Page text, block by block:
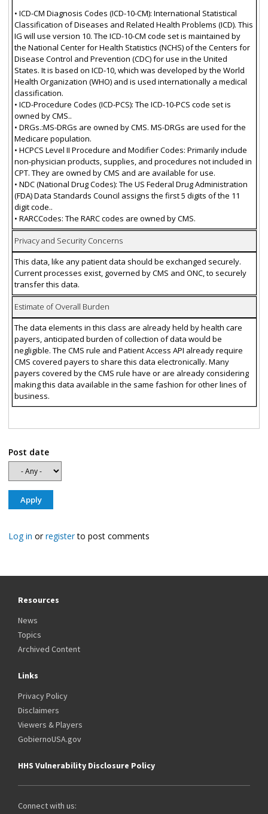
• ICD-CM Diagnosis Codes (ICD-10-CM): International Statistical
Classification of Diseases and Related Health Problems (ICD). This
IG will use version 10. The ICD-10-CM code set is maintained by
the National Center for Health Statistics (NCHS) of the Centers for
Disease Control and Prevention (CDC) for use in the United
States. It is based on ICD-10, which was developed by the World
Health Organization (WHO) and is used internationally a medical
classification.
• ICD-Procedure Codes (ICD-PCS): The ICD-10-PCS code set is
owned by CMS..
• DRGs.:MS-DRGs are owned by CMS. MS-DRGs are used for the
Medicare population.
• HCPCS Level II Procedure and Modifier Codes: Primarily include
non-physician products, supplies, and procedures not included in
CPT. They are owned by CMS and are available for use.
• NDC (National Drug Codes): The US Federal Drug Administration
(FDA) Data Standards Council assigns the first 5 digits of the 11
digit code..
• RARCCodes: The RARC codes are owned by CMS.
Privacy and Security Concerns
This data, like any patient data should be exchanged securely.
Current processes exist, governed by CMS and ONC, to securely
transfer this data.
Estimate of Overall Burden
The data elements in this class are already held by health care
payers, anticipated burden of collection of data would be
negligible. The CMS rule and Patient Access API already require
CMS covered payers to share this data electronically. Many
payers covered by the CMS rule have or are already considering
making this data available in the same fashion for other lines of
business.
Post date
Log in orregisterto post comments
Resources
News
Topics
Archived Content
Links
Privacy Policy
Disclaimers
Viewers & Players
GobiernoUSA.gov
HHS Vulnerability Disclosure Policy
Connect with us: